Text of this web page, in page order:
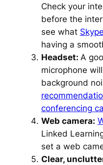
Check your
before the
see what Skype
having a
Headset: A
microphone
background
conferencing
Web camera:
Linked
set a web
Clear,